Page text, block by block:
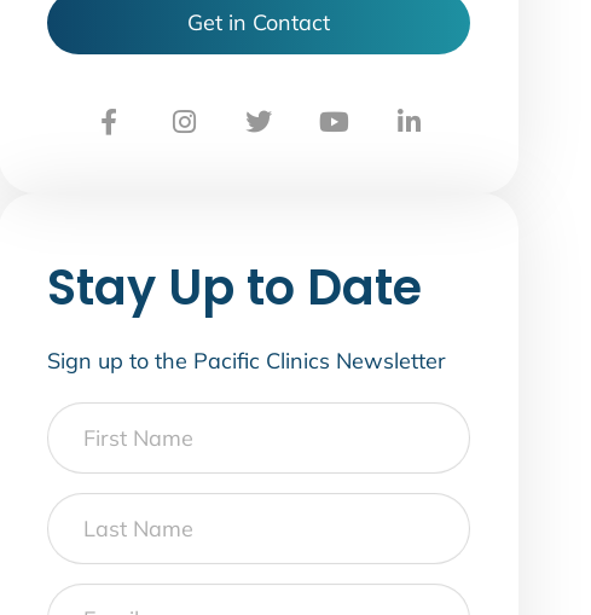
Get in Contact
Stay Up to Date
Sign up to the Pacific Clinics Newsletter
First
Name
Last
Name
Email